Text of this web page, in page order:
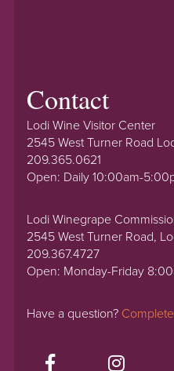
Contact
Lodi Wine Visitor Center
2545 West Turner Road
209.365.0621
Open: Daily 10:00am-
Lodi Winegrape
2545 West Turner Road,
209.367.4727
Open: Monday-Friday
Have a question?